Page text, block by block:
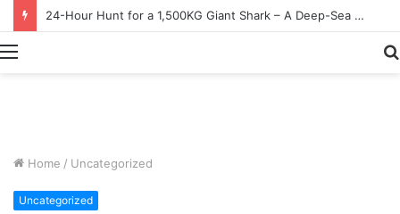
Earn $20 Million from Maine Lobster Fishing – Deep Sea Commercial Fishing Documentary
Menu
Home / Uncategorized
Uncategorized